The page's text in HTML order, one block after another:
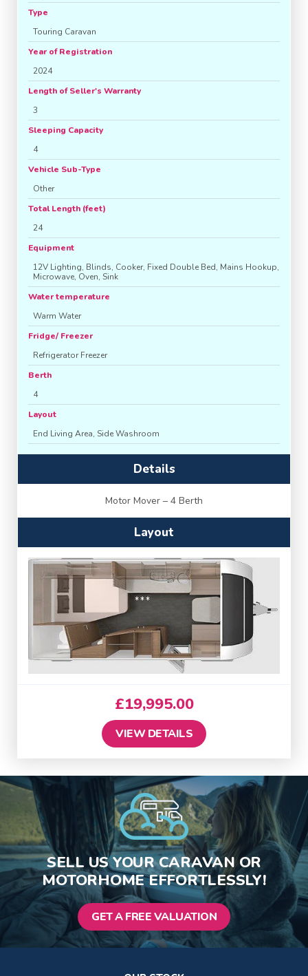
Type
Touring Caravan
Year of Registration
2024
Length of Seller's Warranty
3
Sleeping Capacity
4
Vehicle Sub-Type
Other
Total Length (feet)
24
Equipment
12V Lighting, Blinds, Cooker, Fixed Double Bed, Mains Hookup,
Microwave, Oven, Sink
Water temperature
Warm Water
Fridge/ Freezer
Refrigerator Freezer
Berth
4
Layout
End Living Area, Side Washroom
Details
Motor Mover – 4 Berth
Layout
£19,995.00
VIEW DETAILS
SELL US YOUR CARAVAN OR
MOTORHOME EFFORTLESSLY!
GET A FREE VALUATION